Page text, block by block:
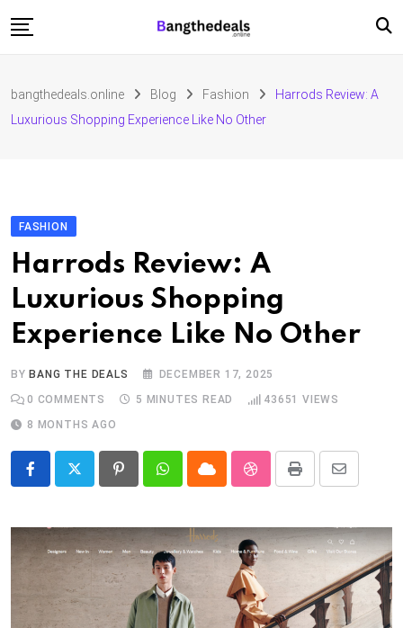
to
Travel
bangthedeals.online Blog Fashion
Harrods Review: A
Luxurious Shopping Experience Like No Other
FASHION
Harrods Review: A
Luxurious Shopping
Experience Like No Other
BYBANG THE DEALS
DECEMBER 17, 2025
0 COMMENTS 5 MINUTES READ 43651 VIEWS
8 MONTHS AGO
PinterestWhatsappCloud StumbleUpon
Print
Share
Email